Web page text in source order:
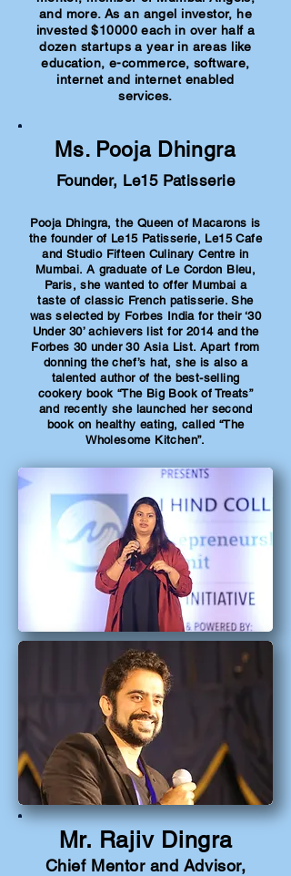
and more. As an angel investor, he
invested $10000 each in over half a
dozen startups a year in areas like
education, e-commerce, software,
internet and internet enabled
services.
Ms. Pooja Dhingra
Founder, Le15 Patisserie
Pooja Dhingra, the Queen of Macarons is
the founder of Le15 Patisserie, Le15 Cafe
and Studio Fifteen Culinary Centre in
Mumbai. A graduate of Le Cordon Bleu,
Paris, she wanted to offer Mumbai a
taste of classic French patisserie. She
was selected by Forbes India for their ‘30
Under 30’ achievers list for 2014 and the
Forbes 30 under 30 Asia List. Apart from
donning the chef’s hat, she is also a
talented author of the best-selling
cookery book “The Big Book of Treats”
and recently she launched her second
book on healthy eating, called “The
Wholesome Kitchen”.
Mr. Rajiv Dingra
Chief Mentor and Advisor,